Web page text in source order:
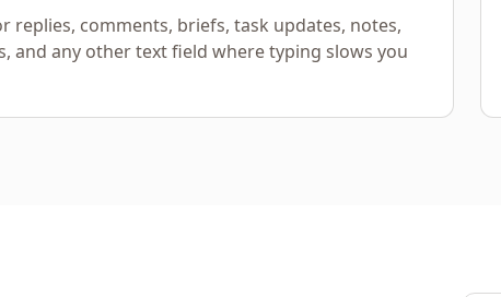
replies, comments, briefs, task updates, notes,
and any other text field where typing slows you